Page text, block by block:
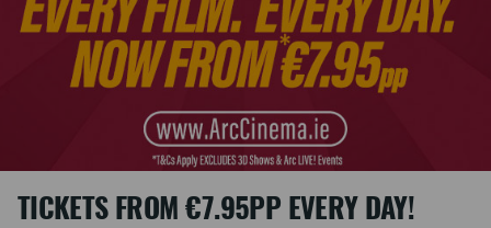
TICKETS FROM €7.95PP EVERY DAY!